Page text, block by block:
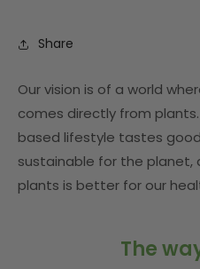
Share
Our vision is of a world
comes directly from
based lifestyle tastes
sustainable for the
plants is better for our
The